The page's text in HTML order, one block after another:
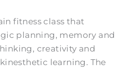
fitness class that
planning, memory and
creativity and
learning. The